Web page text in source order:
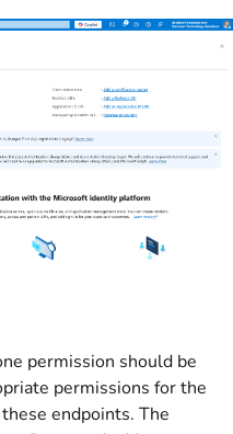
permission should be
permissions for the
endpoints. The